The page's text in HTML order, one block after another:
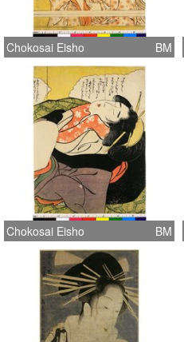
Chokosai Eisho BM
Chokosai Eisho BM